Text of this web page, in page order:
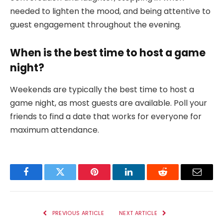
needed to lighten the mood, and being attentive to
guest engagement throughout the evening.
When is the best time to host a game
night?
Weekends are typically the best time to host a
game night, as most guests are available. Poll your
friends to find a date that works for everyone for
maximum attendance.
FacebookTwitter Pinterest LinkedInReddit Email
PREVIOUS ARTICLE NEXT ARTICLE